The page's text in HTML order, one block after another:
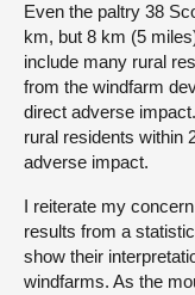
Even the paltry 38
km, but 8 km (5
include many rural
from the windfarm
direct adverse
rural residents within
adverse impact.
I reiterate my
results from a
show their
windfarms. As the